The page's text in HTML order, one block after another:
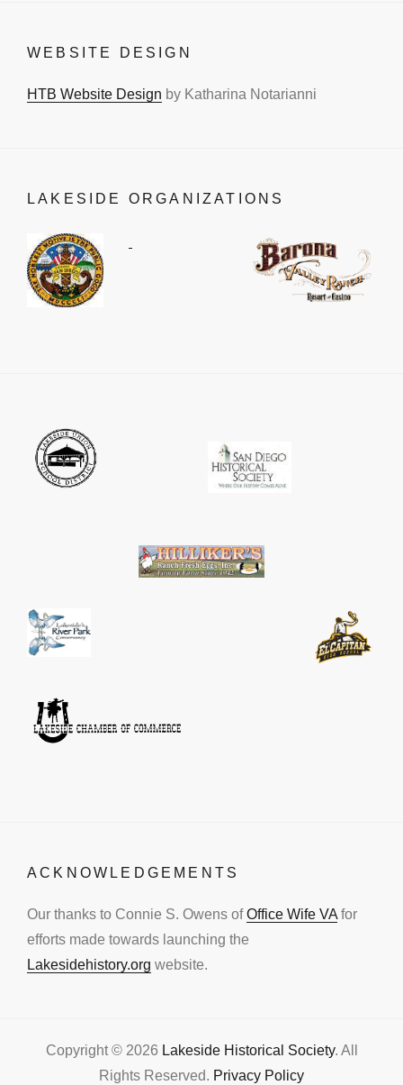
WEBSITE DESIGN
HTB Website Design by Katharina Notarianni
LAKESIDE ORGANIZATIONS
ACKNOWLEDGEMENTS
Our thanks to Connie S. Owens ofOffice Wife VA for
efforts made towards launching the
Lakesidehistory.org website.
Copyright © 2026 Lakeside Historical Society. All
Rights Reserved. Privacy Policy